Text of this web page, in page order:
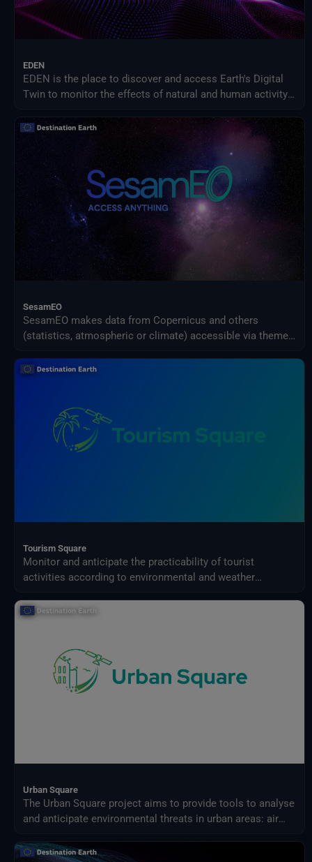
EDEN
EDEN is the place to discover and access Earth's Digital
Twin to monitor the effects of natural and human activity
policies to climate-related challenges.
SesamEO
SesamEO makes data from Copernicus and others
(statistics, atmospheric or climate) accessible via themes
browsed and searched by keyword. Products can be
Tourism Square
Monitor and anticipate the practicability of tourist
activities according to environmental and weather
Urban Square
The Urban Square project aims to provide tools to analyse
and anticipate environmental threats in urban areas: air
infrastructure damages and impact on resources.